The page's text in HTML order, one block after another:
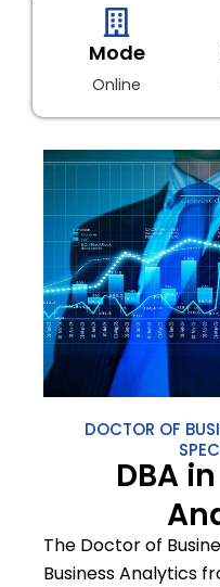
Mode
Online
DOCTOR OF
DBA
The Doctor of
Business Analytics